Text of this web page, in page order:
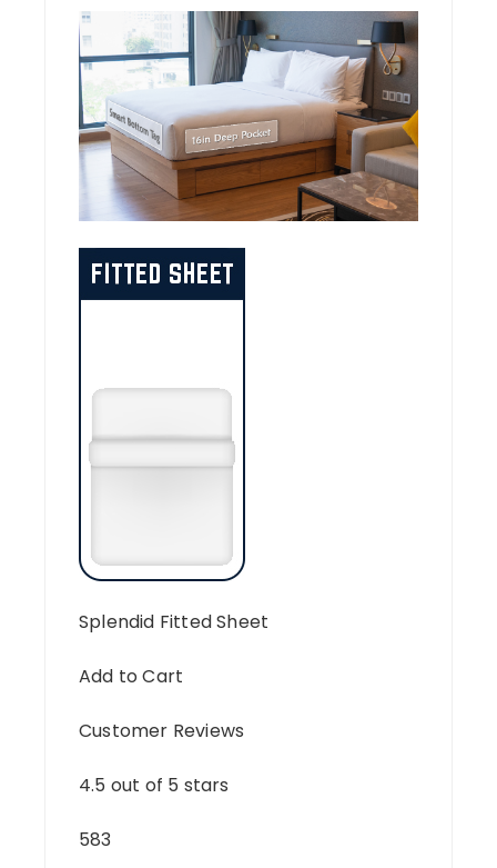
Splendid Fitted Sheet
Add to Cart
Customer Reviews
4.5 out of 5 stars
583